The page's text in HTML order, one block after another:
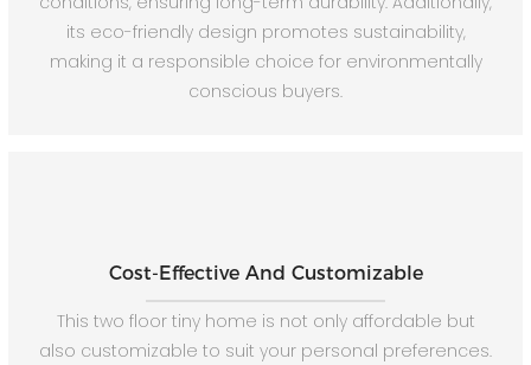
its eco-friendly design promotes sustainability,
making it a responsible choice for environmentally
conscious buyers.
Cost-Effective And Customizable
This two floor tiny home is not only affordable but
also customizable to suit your personal preferences.